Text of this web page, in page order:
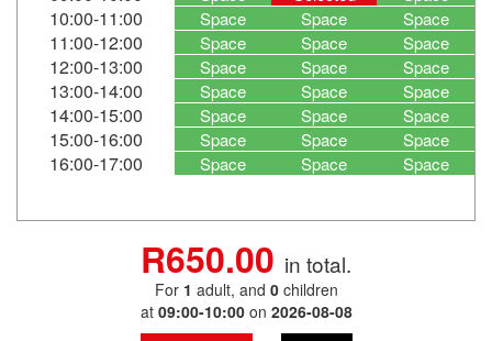
10:00-11:00 Space Space Space
11:00-12:00 Space Space Space
12:00-13:00 Space Space Space
13:00-14:00 Space Space Space
14:00-15:00 Space Space Space
15:00-16:00 Space Space Space
16:00-17:00 Space Space Space
R650.00 in total.
For 1 adult, and 0 children
at 09:00-10:00on 2026-08-08